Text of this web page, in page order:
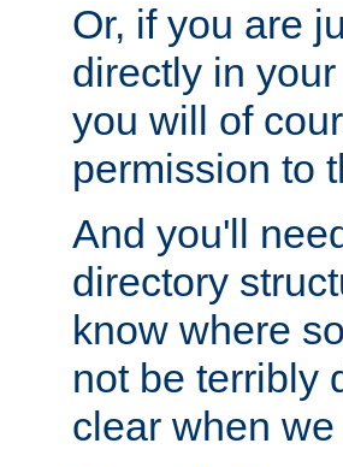
Or, if you are
directly in
you will of
permission to
And you'll
directory
know where
not be terribly
clear when